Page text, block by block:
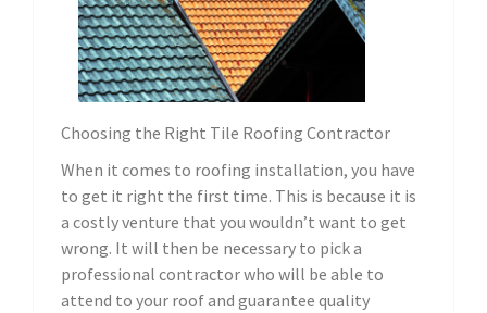
Choosing the Right Tile Roofing Contractor
When it comes to roofing installation, you have
to get it right the first time. This is because it is
a costly venture that you wouldn’t want to get
wrong. It will then be necessary to pick a
professional contractor who will be able to
attend to your roof and guarantee quality